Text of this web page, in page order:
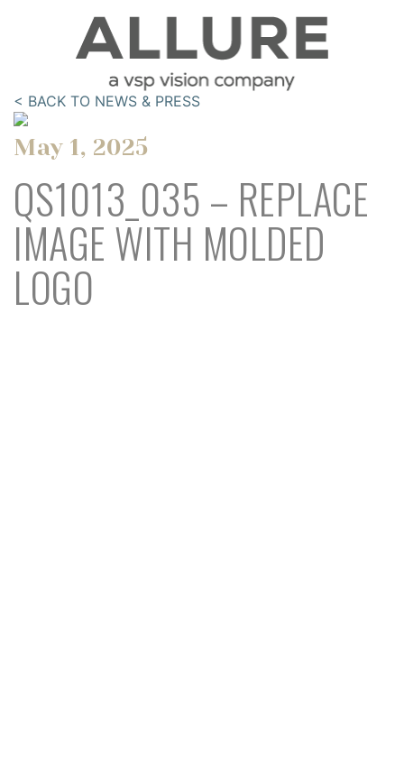
< BACK TO NEWS & PRESS
May 1, 2025
QS1013_035 – REPLACE
IMAGE WITH MOLDED
LOGO